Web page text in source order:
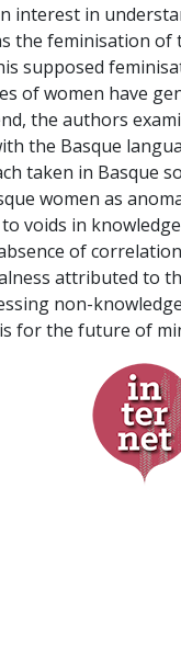
interest in
the feminisation of
supposed
of women have
the authors
the Basque
taken in Basque
women as
voids in
of
attributed to
non-
for the future of